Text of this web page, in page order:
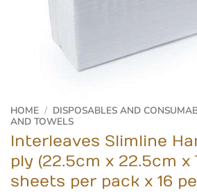
HOME / DISPOSABLES AND
AND TOWELS
Interleaves Slimline
ply (22.5cm x 22.5cm x
sheets per pack x 16